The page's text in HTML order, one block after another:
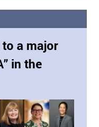
to a major
in the